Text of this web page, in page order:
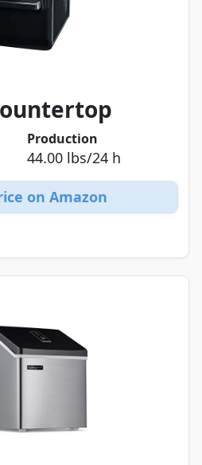
Production
44.00 lbs/24 h
on Amazon